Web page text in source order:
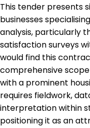
This tender presents
businesses
analysis, particularly
satisfaction surveys
would find this
comprehensive
with a prominent
requires fieldwork,
interpretation within
positioning it as an